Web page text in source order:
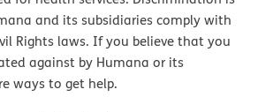
and its subsidiaries comply with
Rights laws. If you believe that you
against by Humana or its
ways to get help.